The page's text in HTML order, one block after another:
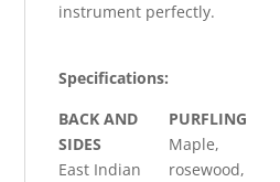
instrument perfectly.
Specifications:
BACK AND
SIDES
East Indian
PURFLING
Maple,
rosewood,